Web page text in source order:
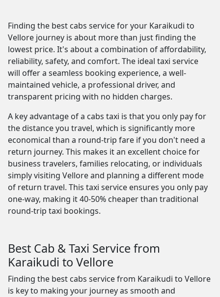
Finding the best cabs service for your Karaikudi to
Vellore journey is about more than just finding the
lowest price. It's about a combination of affordability,
reliability, safety, and comfort. The ideal taxi service
will offer a seamless booking experience, a well-
maintained vehicle, a professional driver, and
transparent pricing with no hidden charges.
A key advantage of a cabs taxi is that you only pay for
the distance you travel, which is significantly more
economical than a round-trip fare if you don't need a
return journey. This makes it an excellent choice for
business travelers, families relocating, or individuals
simply visiting Vellore and planning a different mode
of return travel. This taxi service ensures you only pay
one-way, making it 40-50% cheaper than traditional
round-trip taxi bookings.
Best Cab & Taxi Service from
Karaikudi to Vellore
Finding the best cabs service from Karaikudi to Vellore
is key to making your journey as smooth and